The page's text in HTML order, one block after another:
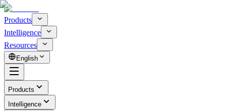
Products
Intelligence
Resources
English
Products
Intelligence